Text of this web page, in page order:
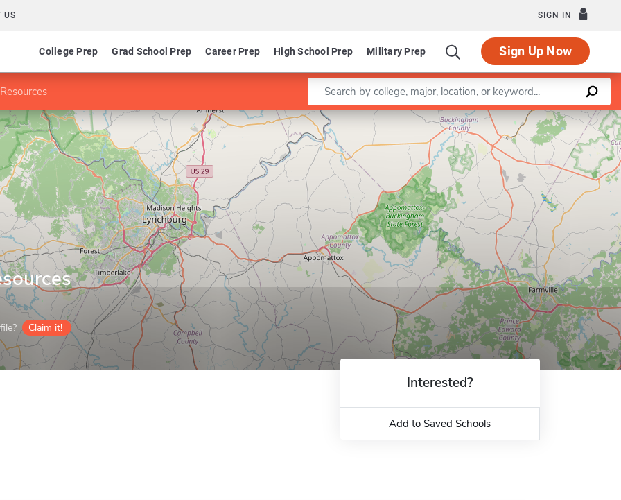
US SIGN IN
College Prep Grad School Prep Career Prep High School Prep Military Prep Sign Up Now
Enter a keyword
Claim it!
Leaflet |©OpenStreetMapcontributors
Interested?
Add to Saved Schools